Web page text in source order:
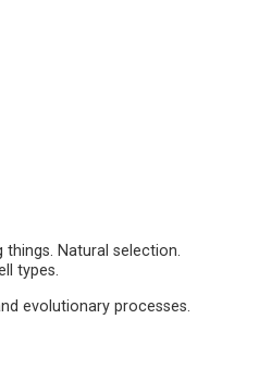
things. Natural selection.
types.
evolutionary processes.